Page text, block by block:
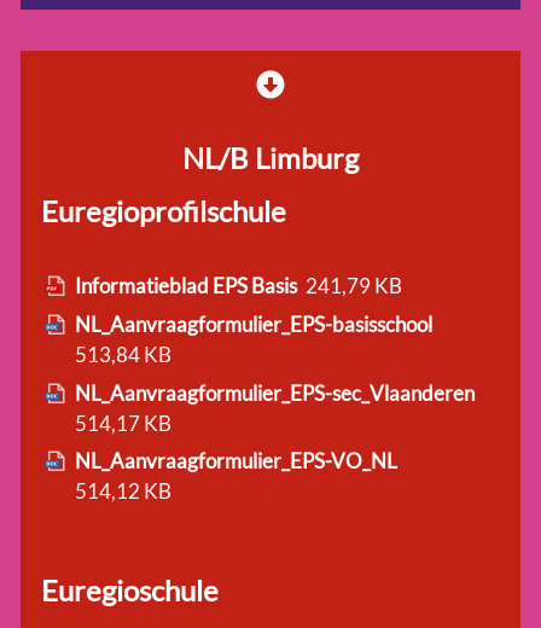
NL/B Limburg
Euregioprofilschule
Informatieblad EPS Basis 241,79 KB
NL_Aanvraagformulier_EPS-basisschool
513,84 KB
NL_Aanvraagformulier_EPS-sec_Vlaanderen
514,17 KB
NL_Aanvraagformulier_EPS-VO_NL
514,12 KB
Euregioschule